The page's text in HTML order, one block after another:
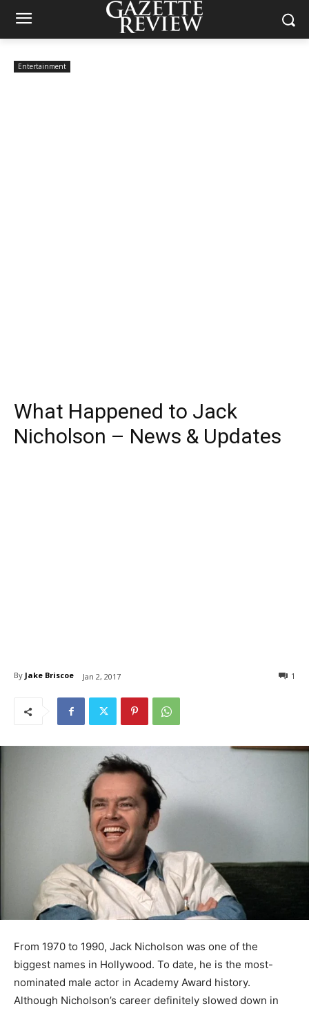
Entertainment
What Happened to Jack
Nicholson – News & Updates
By Jake Briscoe Jan 2, 2017 1
From 1970 to 1990, Jack Nicholson was one of the
biggest names in Hollywood. To date, he is the most-
nominated male actor in Academy Award history.
Although Nicholson’s career definitely slowed down in